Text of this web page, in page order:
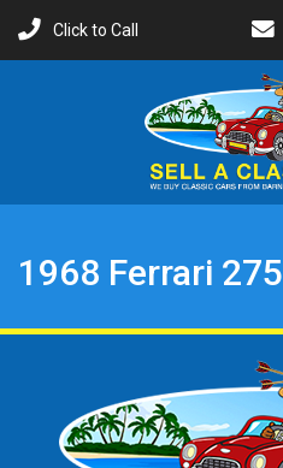
Click to Call
1968 Ferrari 275